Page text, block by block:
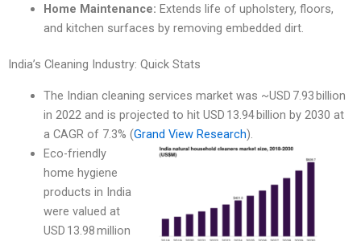
Home Maintenance: Extends life of upholstery, floors,
and kitchen surfaces by removing embedded dirt.
India’s Cleaning Industry: Quick Stats
The Indian cleaning services market was ~USD 7.93 billion
in 2022 and is projected to hit USD 13.94 billion by 2030 at
a CAGR of 7.3% (Grand View Research).
Eco-friendly
home hygiene
products in India
were valued at
USD 13.98 million